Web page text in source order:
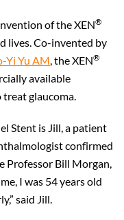
of the XEN®
lives. Co-invented by
Yi Yu AM, the XEN®
available
treat glaucoma.
Stent is Jill, a patient
confirmed
Professor Bill Morgan,
I was 54 years old
said Jill.